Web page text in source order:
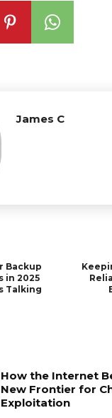
James C
Backup
in 2025
Talking
How the Internet
New Frontier for
Exploitation